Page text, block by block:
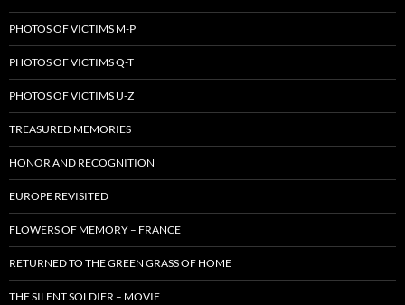
PHOTOS OF VICTIMS M-P
PHOTOS OF VICTIMS Q-T
PHOTOS OF VICTIMS U-Z
TREASURED MEMORIES
HONOR AND RECOGNITION
EUROPE REVISITED
FLOWERS OF MEMORY – FRANCE
RETURNED TO THE GREEN GRASS OF HOME
THE SILENT SOLDIER – MOVIE